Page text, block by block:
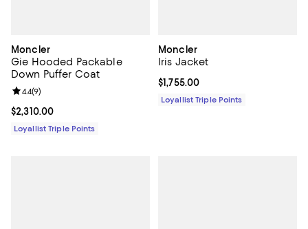
Moncler
Gie Hooded Packable
Down Puffer Coat
Current price $2,310.00; ;
$2,310.00
Review rating: 4.4 out of 5; 9 reviews;
4.4(9)
Loyallist Triple Points
Moncler
Iris Jacket
Current price $1,755.00; ;
$1,755.00
Loyallist Triple Points